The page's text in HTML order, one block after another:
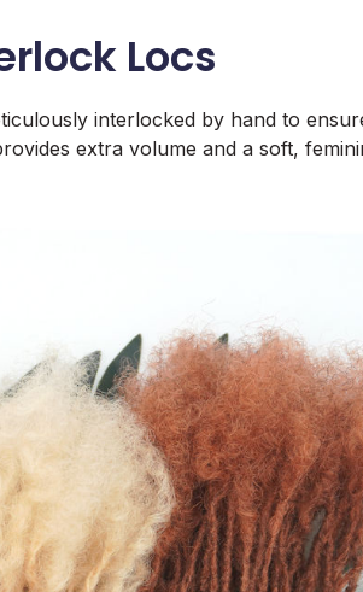
Locs
interlocked by hand to
extra volume and a soft,